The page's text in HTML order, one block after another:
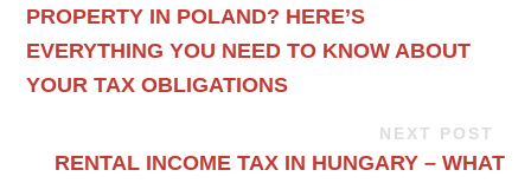
PROPERTY IN POLAND? HERE’S
EVERYTHING YOU NEED TO KNOW ABOUT
YOUR TAX OBLIGATIONS
NEXT POST
RENTAL INCOME TAX IN HUNGARY – WHAT